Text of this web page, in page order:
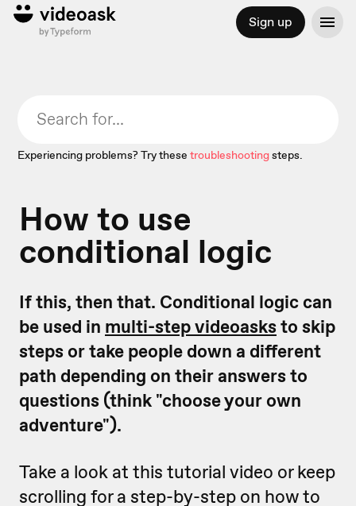
Sign up
Experiencing problems? Try these troubleshootingsteps.
How to use
conditional logic
If this, then that. Conditional logic can
be used in multi-step videoasksto skip
steps or take people down a different
path depending on their answers to
questions (think "choose your own
adventure").
Take a look at this tutorial video or keep
scrolling for a step-by-step on how to